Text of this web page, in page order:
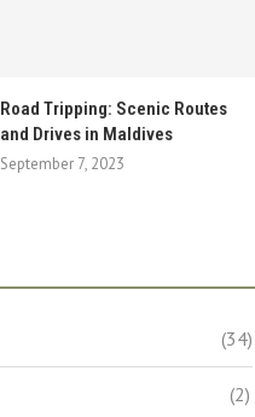
Road Tripping: Scenic Routes
and Drives in Maldives
September 7, 2023
(34)
(2)